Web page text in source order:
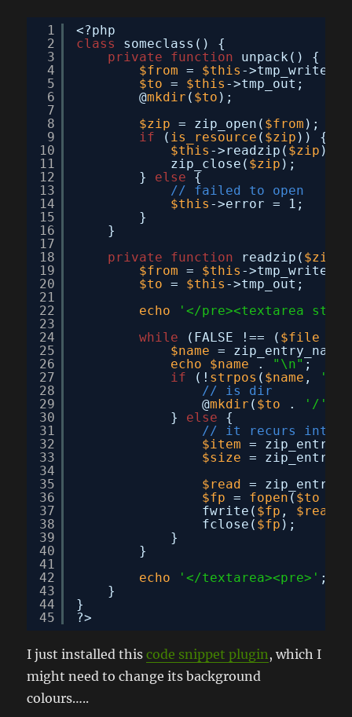
1
2
3
4
5
6
7
8
9
10
11
12
13
14
15
16
17
18
19
20
21
22
23
24
25
26
27
28
29
30
31
32
33
34
35
36
37
38
39
40
41
42
43
44
45
<?php
class
someclass() {
private
function
unpack() {
$from
= $this ->tmp_write;
$to
= $this ->tmp_out;
@mkdir ( $to );
$zip
= zip_open( $from );
if
( is_resource ( $zip )) {
$this ->readzip( $zip );
zip_close( $zip );
} else
{
// failed to open
$this ->error = 1;
}
}
private
function readzip( $zip
$from
= $this ->tmp_write;
$to
= $this ->tmp_out;
echo
'</pre><textarea
while
(FALSE !== ( $file
$name
= zip_entry_name(
echo
$name . "\n" ;
if
(! strpos ( $name , '.'
// is dir
@mkdir ( $to . '/'
} else
{
// it recurs into
$item
=
$size
=
$read
=
$fp
= fopen ( $to
fwrite( $fp , $read
fclose( $fp );
}
}
echo
'</textarea><pre>' ;
}
}
?>
I just installed thiscode snippet plugin , which I
might need to change its background
colours…..